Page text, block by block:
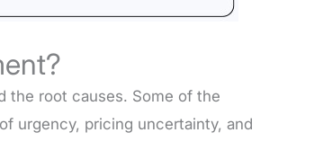
the root causes. Some of the
urgency, pricing uncertainty, and